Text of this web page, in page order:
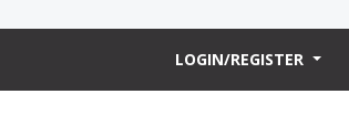
LOGIN/REGISTER